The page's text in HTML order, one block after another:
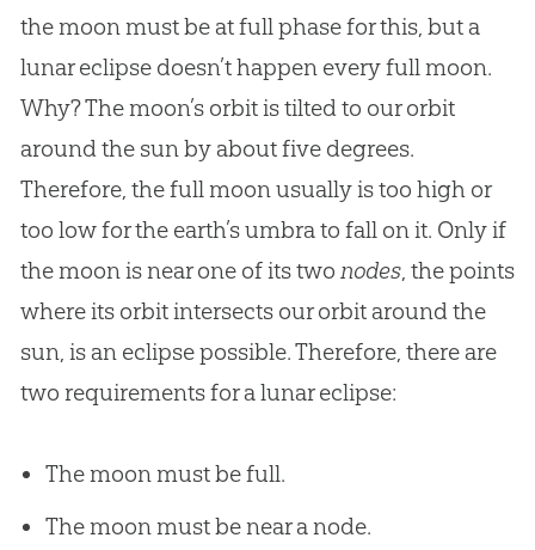
the moon must be at full phase for this, but a
lunar eclipse doesn’t happen every full moon.
Why? The moon’s orbit is tilted to our orbit
around the sun by about five degrees.
Therefore, the full moon usually is too high or
too low for the earth’s umbra to fall on it. Only if
the moon is near one of its two nodes, the points
where its orbit intersects our orbit around the
sun, is an eclipse possible. Therefore, there are
two requirements for a lunar eclipse:
The moon must be full.
The moon must be near a node.